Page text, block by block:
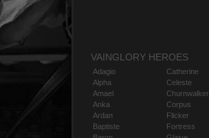
VAINGLORY HEROES
Adagio
Alpha
Amael
Anka
Ardan
Baptiste
Catherine
Celeste
Churnwalker
Corpus
Flicker
Fortress